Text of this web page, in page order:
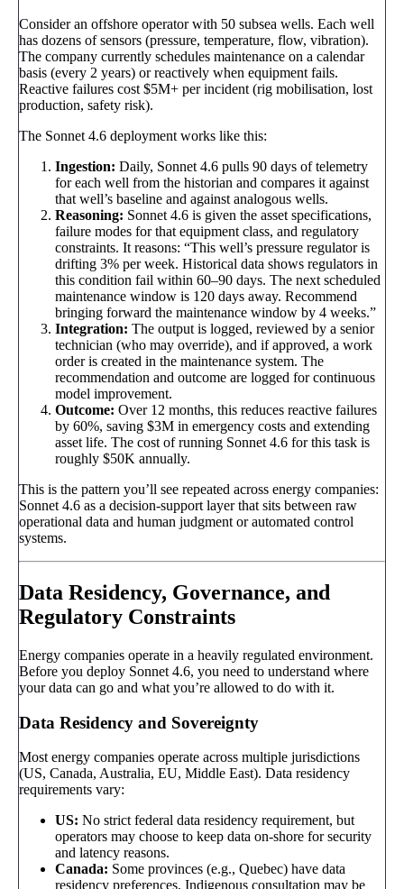
Consider an offshore operator with 50 subsea wells. Each well
has dozens of sensors (pressure, temperature, flow, vibration).
The company currently schedules maintenance on a calendar
basis (every 2 years) or reactively when equipment fails.
Reactive failures cost $5M+ per incident (rig mobilisation, lost
production, safety risk).
The Sonnet 4.6 deployment works like this:
Ingestion: Daily, Sonnet 4.6 pulls 90 days of telemetry
for each well from the historian and compares it against
that well’s baseline and against analogous wells.
Reasoning: Sonnet 4.6 is given the asset specifications,
failure modes for that equipment class, and regulatory
constraints. It reasons: “This well’s pressure regulator is
drifting 3% per week. Historical data shows regulators in
this condition fail within 60–90 days. The next scheduled
maintenance window is 120 days away. Recommend
bringing forward the maintenance window by 4 weeks.”
Integration: The output is logged, reviewed by a senior
technician (who may override), and if approved, a work
order is created in the maintenance system. The
recommendation and outcome are logged for continuous
model improvement.
Outcome: Over 12 months, this reduces reactive failures
by 60%, saving $3M in emergency costs and extending
asset life. The cost of running Sonnet 4.6 for this task is
roughly $50K annually.
This is the pattern you’ll see repeated across energy companies:
Sonnet 4.6 as a decision-support layer that sits between raw
operational data and human judgment or automated control
systems.
Data Residency, Governance, and
Regulatory Constraints
Energy companies operate in a heavily regulated environment.
Before you deploy Sonnet 4.6, you need to understand where
your data can go and what you’re allowed to do with it.
Data Residency and Sovereignty
Most energy companies operate across multiple jurisdictions
(US, Canada, Australia, EU, Middle East). Data residency
requirements vary:
US: No strict federal data residency requirement, but
operators may choose to keep data on-shore for security
and latency reasons.
Canada: Some provinces (e.g., Quebec) have data
residency preferences. Indigenous consultation may be